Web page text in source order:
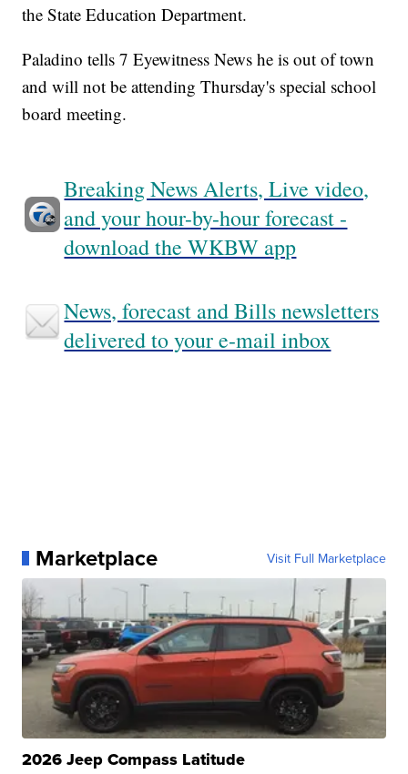
the State Education Department.
Paladino tells 7 Eyewitness News he is out of town
and will not be attending Thursday's special school
board meeting.
Breaking News Alerts, Live video,
and your hour-by-hour forecast -
download the WKBW app
News, forecast and Bills newsletters
delivered to your e-mail inbox
Marketplace Visit Full Marketplace
2026 Jeep Compass Latitude